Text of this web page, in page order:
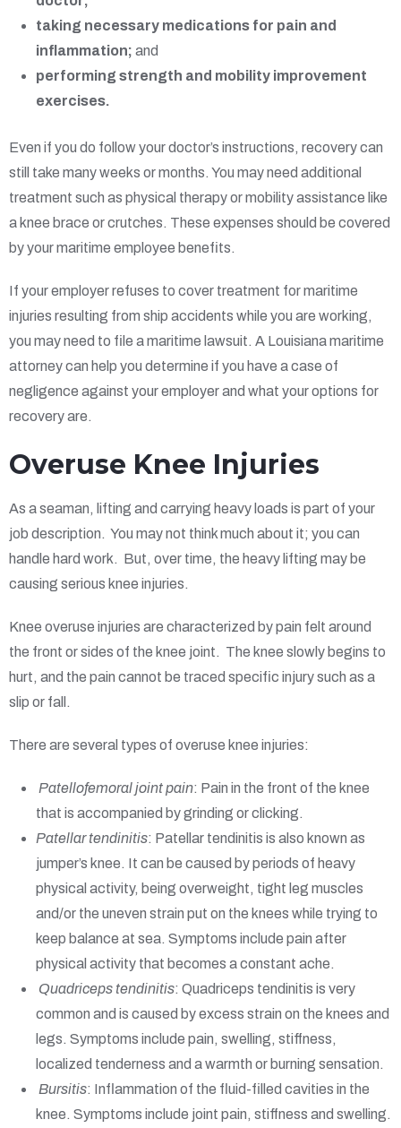
taking necessary medications for pain and
inflammation; and
performing strength and mobility improvement
exercises.
Even if you do follow your doctor’s instructions, recovery can
still take many weeks or months. You may need additional
treatment such as physical therapy or mobility assistance like
a knee brace or crutches. These expenses should be covered
by your maritime employee benefits.
If your employer refuses to cover treatment for maritime
injuries resulting from ship accidents while you are working,
you may need to file a maritime lawsuit. A Louisiana maritime
attorney can help you determine if you have a case of
negligence against your employer and what your options for
recovery are.
Overuse Knee Injuries
As a seaman, lifting and carrying heavy loads is part of your
job description. You may not think much about it; you can
handle hard work. But, over time, the heavy lifting may be
causing serious knee injuries.
Knee overuse injuries are characterized by pain felt around
the front or sides of the knee joint. The knee slowly begins to
hurt, and the pain cannot be traced specific injury such as a
slip or fall.
There are several types of overuse knee injuries:
Patellofemoral joint pain: Pain in the front of the knee
that is accompanied by grinding or clicking.
Patellar tendinitis: Patellar tendinitis is also known as
jumper’s knee. It can be caused by periods of heavy
physical activity, being overweight, tight leg muscles
and/or the uneven strain put on the knees while trying to
keep balance at sea. Symptoms include pain after
physical activity that becomes a constant ache.
Quadriceps tendinitis: Quadriceps tendinitis is very
common and is caused by excess strain on the knees and
legs. Symptoms include pain, swelling, stiffness,
localized tenderness and a warmth or burning sensation.
Bursitis: Inflammation of the fluid-filled cavities in the
knee. Symptoms include joint pain, stiffness and swelling.